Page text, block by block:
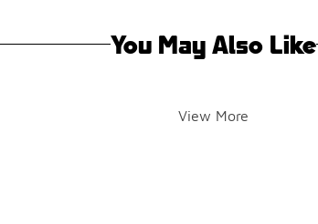
You May Also Like
View More